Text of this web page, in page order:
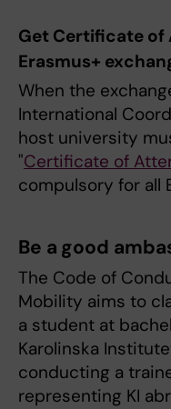
Get Certificate
Erasmus+
When the
International
host university
"Certificate of
compulsory for all
Be a good
The Code of
Mobility aims to
a student at
Karolinska
conducting a
representing KI